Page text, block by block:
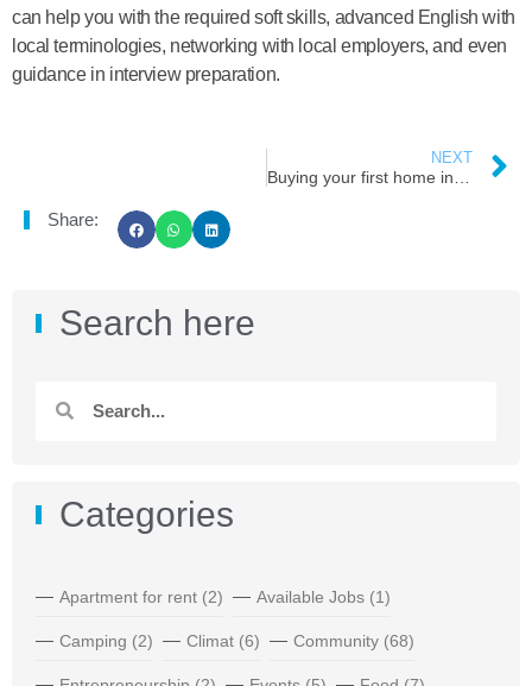
can help you with the required soft skills, advanced English with
local terminologies, networking with local employers, and even
guidance in interview preparation.
NEXT
Buying your first home in Atlantic Canada
Share:
Search here
Categories
Apartment for rent (2) Available Jobs (1)
Camping (2) Climat (6) Community (68)